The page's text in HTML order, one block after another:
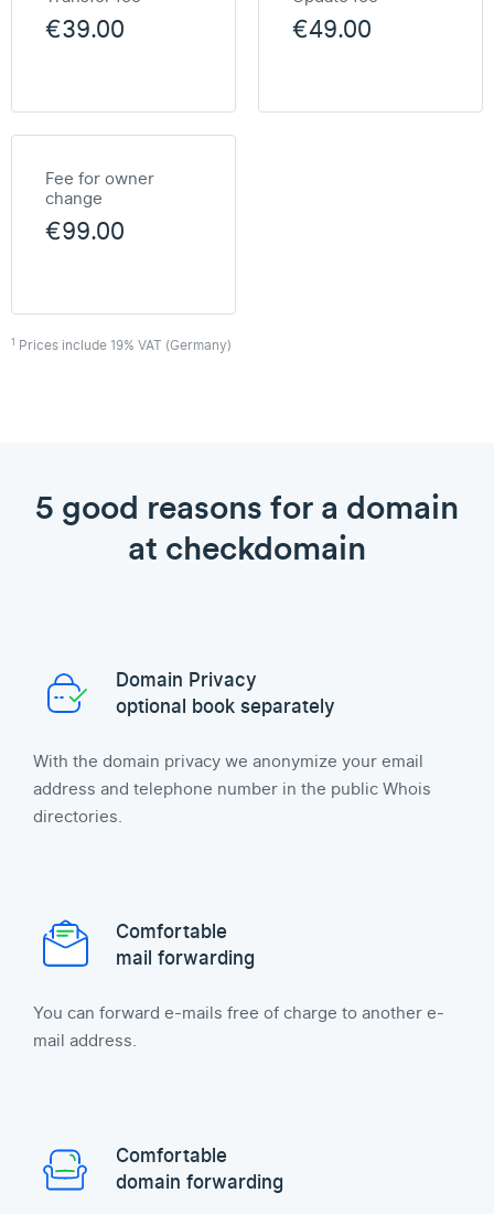
€39.00 €49.00
Fee for owner
change
€99.00
1 Prices include 19% VAT (Germany)
5 good reasons for a domain
at checkdomain
Domain Privacy
optional book separately
With the domain privacy we anonymize your email
address and telephone number in the public Whois
directories.
Comfortable
mail forwarding
You can forward e-mails free of charge to another e-
mail address.
Comfortable
domain forwarding